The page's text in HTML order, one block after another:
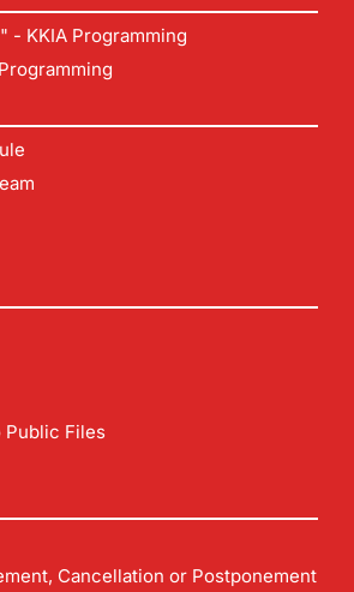
- KKIA Programming
Public Files
Cancellation or Postponement